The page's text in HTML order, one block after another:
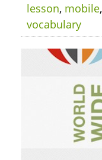
lesson, mobile,
vocabulary